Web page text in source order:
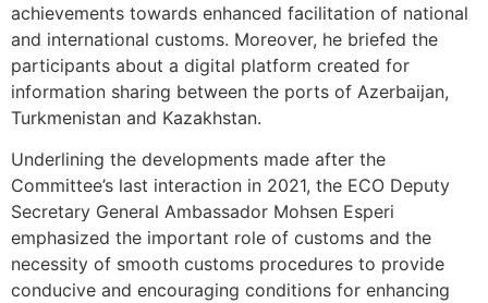
achievements towards enhanced facilitation of national
and international customs. Moreover, he briefed the
participants about a digital platform created for
information sharing between the ports of Azerbaijan,
Turkmenistan and Kazakhstan.
Underlining the developments made after the
Committee’s last interaction in 2021, the ECO Deputy
Secretary General Ambassador Mohsen Esperi
emphasized the important role of customs and the
necessity of smooth customs procedures to provide
conducive and encouraging conditions for enhancing